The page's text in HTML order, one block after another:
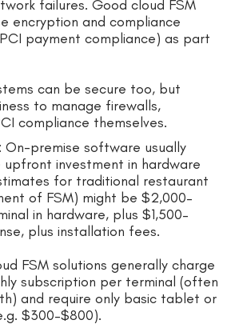
failures. Good cloud FSM
encryption and compliance
payment compliance) as part
can be secure too, but
to manage firewalls,
compliance themselves.
premise software usually
upfront investment in hardware
for traditional restaurant
of FSM) might be $2,000–
in hardware, plus $1,500–
plus installation fees.
FSM solutions generally charge
subscription per terminal (often
and require only basic tablet or
$300–$800).